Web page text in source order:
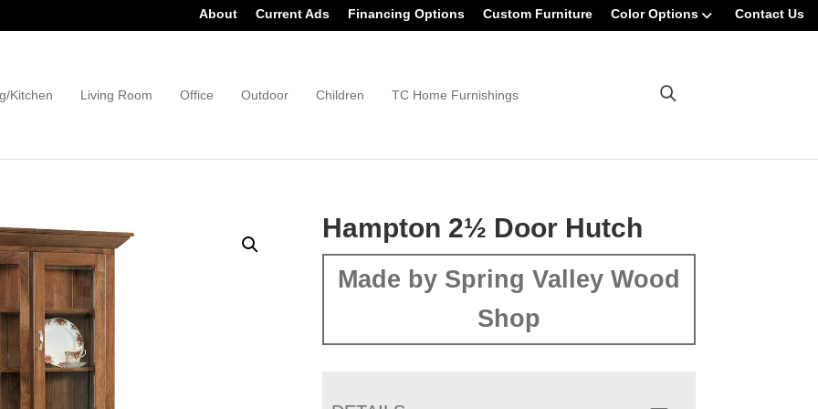
About Current Ads Financing Options Custom Furniture Color Options Contact Us
Kitchen Living Room Office Outdoor Children TC Home Furnishings
Hampton 2½ Door Hutch
Made by Spring Valley Wood
Shop